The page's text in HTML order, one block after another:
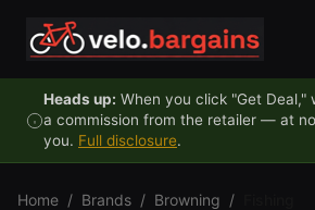
Heads up: When you click "Get Deal,"
a commission from the retailer — at
you. Full disclosure.
Home / Brands / Browning /